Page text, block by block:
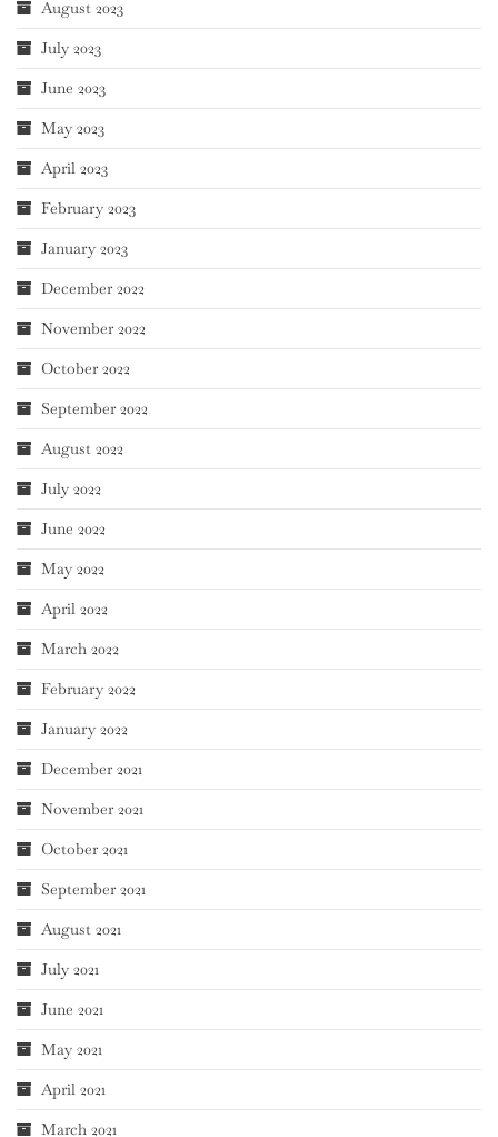
August 2023
July 2023
June 2023
May 2023
April 2023
February 2023
January 2023
December 2022
November 2022
October 2022
September 2022
August 2022
July 2022
June 2022
May 2022
April 2022
March 2022
February 2022
January 2022
December 2021
November 2021
October 2021
September 2021
August 2021
July 2021
June 2021
May 2021
April 2021
March 2021